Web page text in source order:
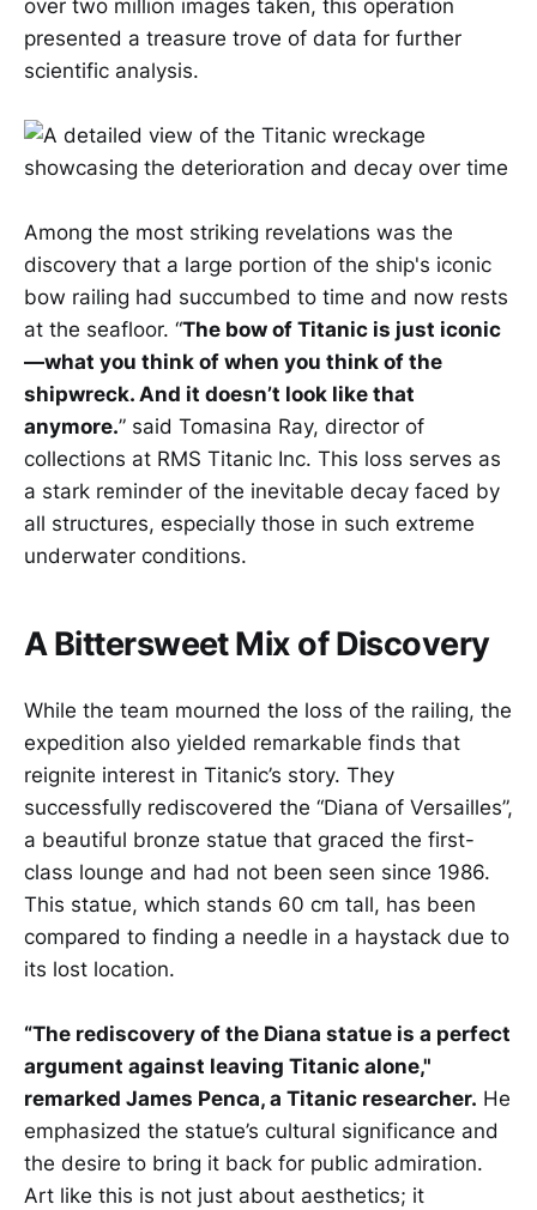
over two million images taken, this operation
presented a treasure trove of data for further
scientific analysis.
Among the most striking revelations was the
discovery that a large portion of the ship's iconic
bow railing had succumbed to time and now rests
at the seafloor. “The bow of Titanic is just iconic
—what you think of when you think of the
shipwreck. And it doesn’t look like that
anymore.” said Tomasina Ray, director of
collections at RMS Titanic Inc. This loss serves as
a stark reminder of the inevitable decay faced by
all structures, especially those in such extreme
underwater conditions.
A Bittersweet Mix of Discovery
While the team mourned the loss of the railing, the
expedition also yielded remarkable finds that
reignite interest in Titanic’s story. They
successfully rediscovered the “Diana of Versailles”,
a beautiful bronze statue that graced the first-
class lounge and had not been seen since 1986.
This statue, which stands 60 cm tall, has been
compared to finding a needle in a haystack due to
its lost location.
“The rediscovery of the Diana statue is a perfect
argument against leaving Titanic alone,"
remarked James Penca, a Titanic researcher. He
emphasized the statue’s cultural significance and
the desire to bring it back for public admiration.
Art like this is not just about aesthetics; it